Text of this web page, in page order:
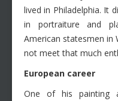
lived in Philadelphia. It
in portraiture and
American statesmen in
not meet that much
European career
One of his painting